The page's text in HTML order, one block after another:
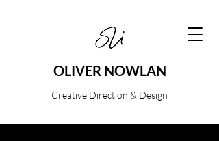
OLIVER NOWLAN
Creative Direction & Design